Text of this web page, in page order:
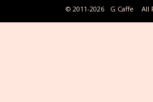
© 2011-2026
G Caffe All